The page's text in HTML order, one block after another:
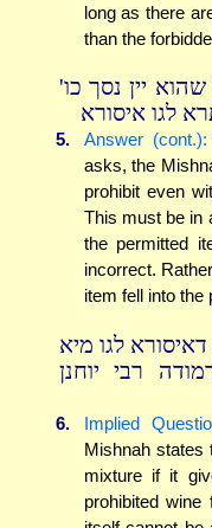
long as there
than the
שהוא יין נסך כו'
לגו איסורא
5. Answer (cont.):
asks, the
prohibit even
This must be in
the permitted
incorrect.
item fell into the
לגו מיא
רבי יוחנן
6. Implied
Mishnah states
mixture if it
prohibited